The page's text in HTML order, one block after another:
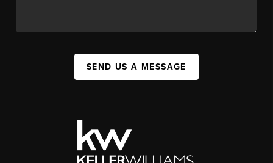
SEND US A MESSAGE